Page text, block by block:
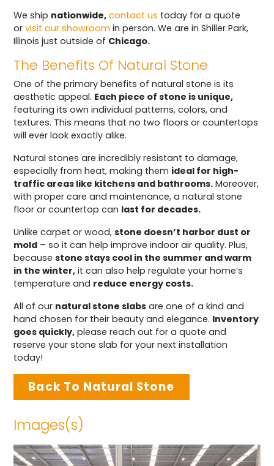
We ship nationwide, contact us today for a quote
orvisit our showroom in person. We are in Shiller Park,
Illinois just outside of Chicago.
The Benefits Of Natural Stone
One of the primary benefits of natural stone is its
aesthetic appeal. Each piece of stone is unique,
featuring its own individual patterns, colors, and
textures. This means that no two floors or countertops
will ever look exactly alike.
Natural stones are incredibly resistant to damage,
especially from heat, making them ideal for high-
traffic areas like kitchens and bathrooms. Moreover,
with proper care and maintenance, a natural stone
floor or countertop can last for decades.
Unlike carpet or wood,stone doesn’t harbor dust or
mold – so it can help improve indoor air quality. Plus,
becausestone stays cool in the summer and warm
in the winter, it can also help regulate your home’s
temperature and reduce energy costs.
All of our natural stone slabs are one of a kind and
hand chosen for their beauty and elegance. Inventory
goes quickly, please reach out for a quote and
reserve your stone slab for your next installation
today!
Back To Natural Stone
Images(s)